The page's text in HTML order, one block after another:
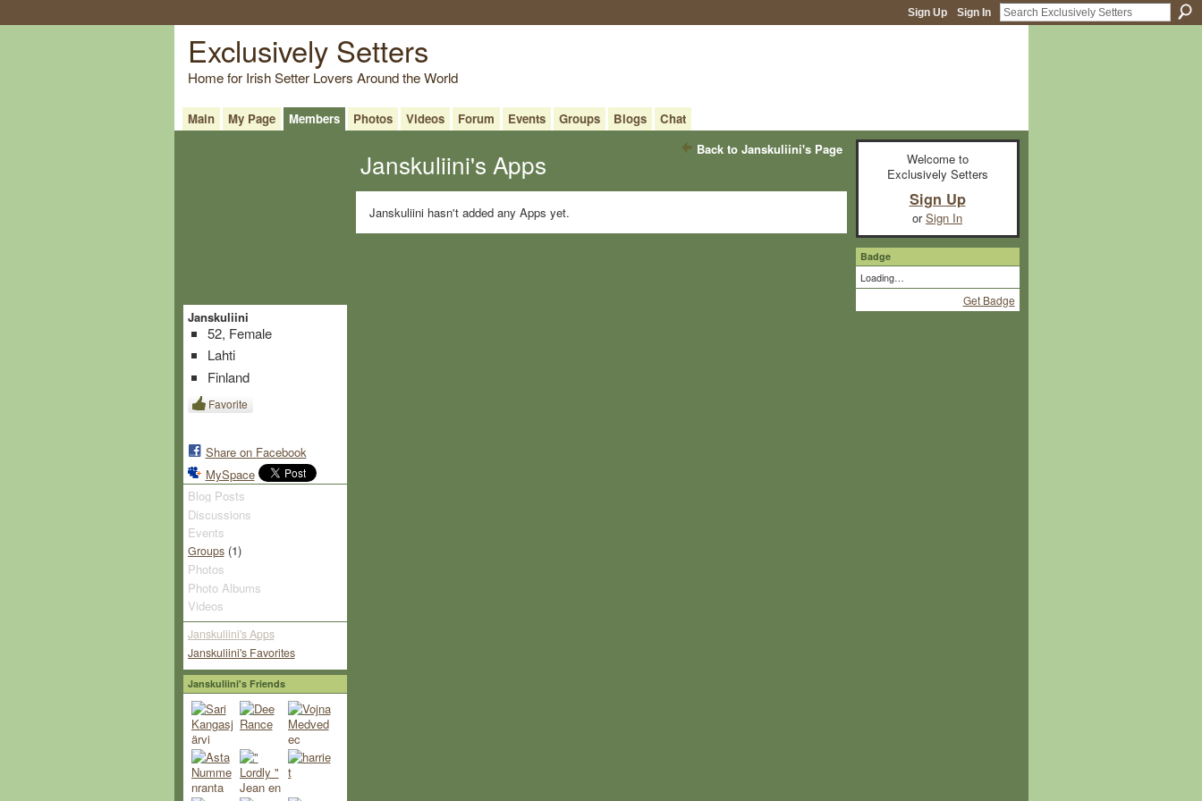
Sign Up Sign In
Exclusively Setters
Home for Irish Setter Lovers Around the World
Main My Page Members Photos Videos Forum Events Groups Blogs Chat
Janskuliini
52, Female
Lahti
Finland
Favorite
Share on Facebook
MySpace
Blog Posts
Discussions
Events
Groups(1)
Photos
Photo Albums
Videos
Janskuliini's Apps
Janskuliini's Favorites
Janskuliini's Friends
Back to Janskuliini's Page
Janskuliini's Apps
Janskuliini hasn't added any Apps yet.
Welcome to
Exclusively Setters
Sign Up
orSign In
Badge
Loading…
Get Badge